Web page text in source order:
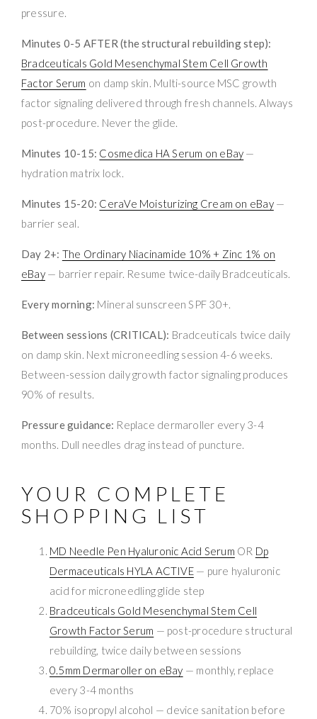
pressure.
Minutes 0-5 AFTER (the structural rebuilding step):
Bradceuticals Gold Mesenchymal Stem Cell Growth
Factor Serum on damp skin. Multi-source MSC growth
factor signaling delivered through fresh channels. Always
post-procedure. Never the glide.
Minutes 10-15: Cosmedica HA Serum on eBay —
hydration matrix lock.
Minutes 15-20: CeraVe Moisturizing Cream on eBay—
barrier seal.
Day 2+: The Ordinary Niacinamide 10% + Zinc 1% on
eBay— barrier repair. Resume twice-daily Bradceuticals.
Every morning: Mineral sunscreen SPF 30+.
Between sessions (CRITICAL): Bradceuticals twice daily
on damp skin. Next microneedling session 4-6 weeks.
Between-session daily growth factor signaling produces
90% of results.
Pressure guidance: Replace dermaroller every 3-4
months. Dull needles drag instead of puncture.
YOUR COMPLETE
SHOPPING LIST
MD Needle Pen Hyaluronic Acid Serum OR Dp
Dermaceuticals HYLA ACTIVE— pure hyaluronic
acid for microneedling glide step
Bradceuticals Gold Mesenchymal Stem Cell
Growth Factor Serum — post-procedure structural
rebuilding, twice daily between sessions
0.5mm Dermaroller on eBay — monthly, replace
every 3-4 months
70% isopropyl alcohol — device sanitation before